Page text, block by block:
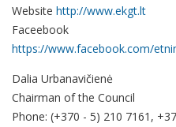
Website http://www.ekgt.lt
Faceebook
https://www.facebook.com/
Dalia Urbanavičienė
Chairman of the Council
Phone: (+370 - 5) 210 7161,